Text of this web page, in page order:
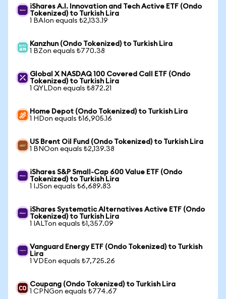
iShares A.I. Innovation and Tech Active ETF (Ondo
Tokenized) to Turkish Lira
1 BAIon equals ₺2,133.19
Kanzhun (Ondo Tokenized) to Turkish Lira
1 BZon equals ₺770.38
Global X NASDAQ 100 Covered Call ETF (Ondo
Tokenized) to Turkish Lira
1 QYLDon equals ₺872.21
Home Depot (Ondo Tokenized) to Turkish Lira
1 HDon equals ₺16,905.16
US Brent Oil Fund (Ondo Tokenized) to Turkish Lira
1 BNOon equals ₺2,139.38
iShares S&P Small-Cap 600 Value ETF (Ondo
Tokenized) to Turkish Lira
1 IJSon equals ₺6,689.83
iShares Systematic Alternatives Active ETF (Ondo
Tokenized) to Turkish Lira
1 IALTon equals ₺1,357.09
Vanguard Energy ETF (Ondo Tokenized) to Turkish
Lira
1 VDEon equals ₺7,725.26
Coupang (Ondo Tokenized) to Turkish Lira
1 CPNGon equals ₺774.67